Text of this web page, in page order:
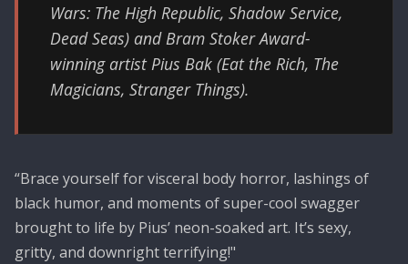
Wars: The High Republic, Shadow Service,
Dead Seas) and Bram Stoker Award-
winning artist Pius Bak (Eat the Rich, The
Magicians, Stranger Things).
“Brace yourself for visceral body horror, lashings of
black humor, and moments of super-cool swagger
brought to life by Pius’ neon-soaked art. It’s sexy,
gritty, and downright terrifying!"